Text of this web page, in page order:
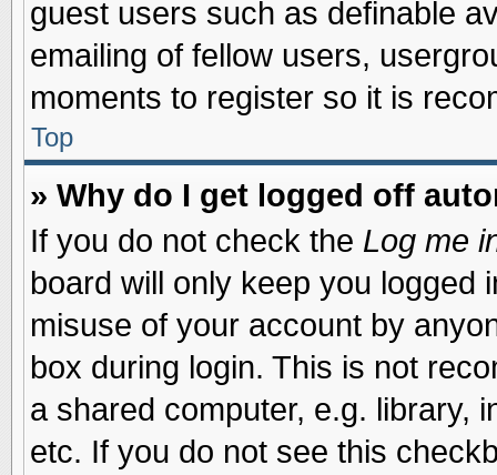
guest users such as definable
emailing of fellow users,
moments to register so it is
Top
» Why do I get logged off
If you do not check the Log me
board will only keep you logged
misuse of your account by
box during login. This is not
a shared computer, e.g. library,
etc. If you do not see this